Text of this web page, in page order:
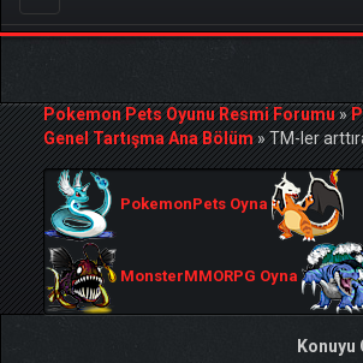
Değiştir
Pokemon Pets Oyunu Resmi Forumu»
Genel Tartışma Ana Bölüm»TM-ler
PokemonPets Oyna
MonsterMMORPG Oyna
Konuyu